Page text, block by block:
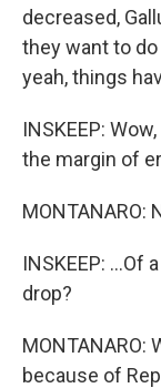
decreased,
they want to
yeah, things
INSKEEP:
the margin of
MONTANARO:
INSKEEP: ...Of
drop?
MONTANARO:
because of